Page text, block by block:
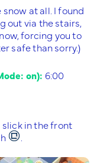
snow at all. I found
out via the stairs,
forcing you to
safe than sorry.)
on): 6:00
in the front